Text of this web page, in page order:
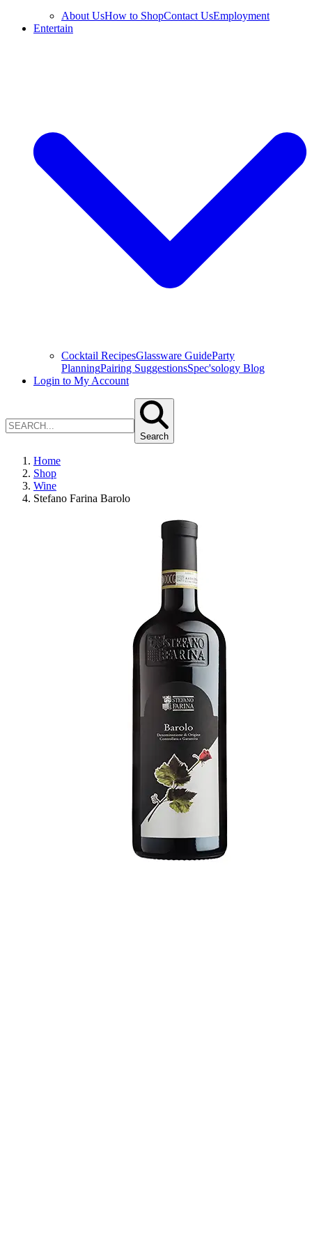
About UsHow to ShopContact UsEmployment
Entertain
Cocktail RecipesGlassware GuideParty
PlanningPairing SuggestionsSpec'sology Blog
Login to My Account
Search
Home
Shop
Wine
Stefano Farina Barolo